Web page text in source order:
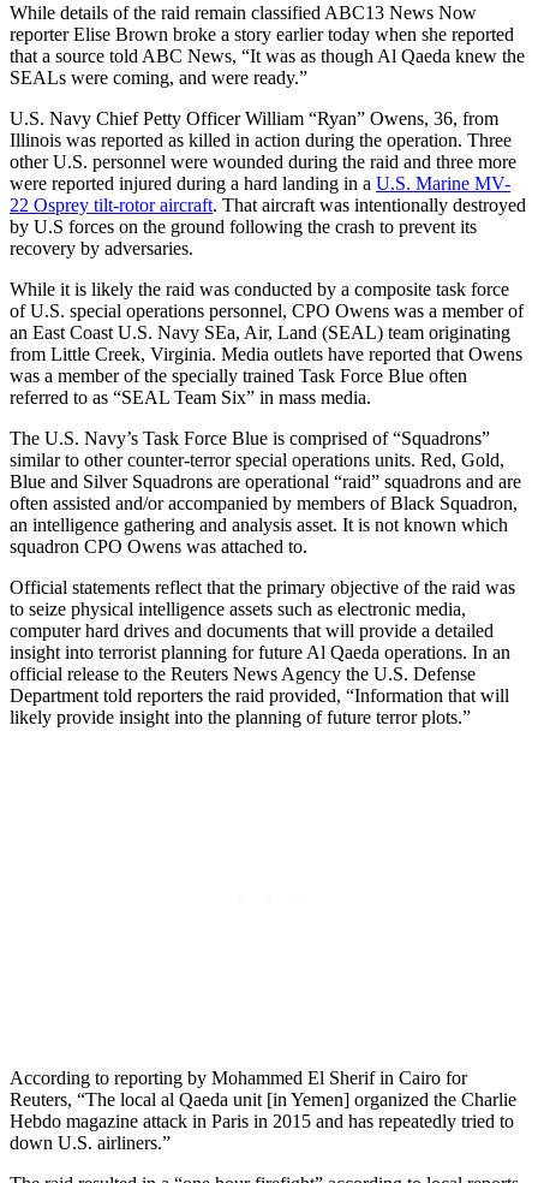
While details of the raid remain classified ABC13 News Now
reporter Elise Brown broke a story earlier today when she reported
that a source told ABC News, “It was as though Al Qaeda knew the
SEALs were coming, and were ready.”
U.S. Navy Chief Petty Officer William “Ryan” Owens, 36, from
Illinois was reported as killed in action during the operation. Three
other U.S. personnel were wounded during the raid and three more
were reported injured during a hard landing in a U.S. Marine MV-
22 Osprey tilt-rotor aircraft. That aircraft was intentionally destroyed
by U.S forces on the ground following the crash to prevent its
recovery by adversaries.
While it is likely the raid was conducted by a composite task force
of U.S. special operations personnel, CPO Owens was a member of
an East Coast U.S. Navy SEa, Air, Land (SEAL) team originating
from Little Creek, Virginia. Media outlets have reported that Owens
was a member of the specially trained Task Force Blue often
referred to as “SEAL Team Six” in mass media.
The U.S. Navy’s Task Force Blue is comprised of “Squadrons”
similar to other counter-terror special operations units. Red, Gold,
Blue and Silver Squadrons are operational “raid” squadrons and are
often assisted and/or accompanied by members of Black Squadron,
an intelligence gathering and analysis asset. It is not known which
squadron CPO Owens was attached to.
Official statements reflect that the primary objective of the raid was
to seize physical intelligence assets such as electronic media,
computer hard drives and documents that will provide a detailed
insight into terrorist planning for future Al Qaeda operations. In an
official release to the Reuters News Agency the U.S. Defense
Department told reporters the raid provided, “Information that will
likely provide insight into the planning of future terror plots.”
According to reporting by Mohammed El Sherif in Cairo for
Reuters, “The local al Qaeda unit [in Yemen] organized the Charlie
Hebdo magazine attack in Paris in 2015 and has repeatedly tried to
down U.S. airliners.”